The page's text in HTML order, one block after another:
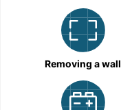
Removing a wall